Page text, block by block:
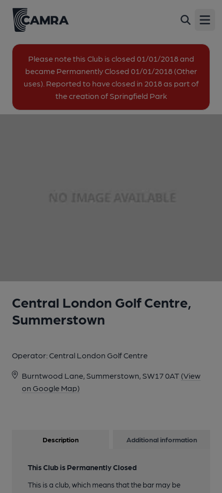
Please note this Club is closed 01/01/2018 and
became Permanently Closed 01/01/2018 (Other
uses). Reported to have closed in 2018 as part of
the creation of Springfield Park
Central London Golf Centre,
Summerstown
Operator: Central London Golf Centre
Burntwood Lane, Summerstown, SW17 0AT (View
on Google Map)
Back
Summerstown
Description Additional information
This Club is Permanently Closed
This is a club, which means that the bar may be